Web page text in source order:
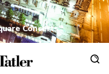
Concerts